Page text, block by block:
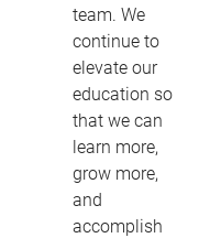
team. We
continue to
elevate our
education so
that we can
learn more,
grow more,
and
accomplish